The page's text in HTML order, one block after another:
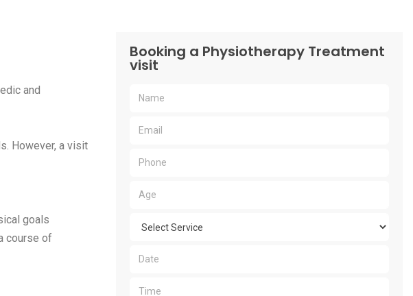
and
However, a visit
goals
course of
Booking a Physiotherapy Treatment
visit